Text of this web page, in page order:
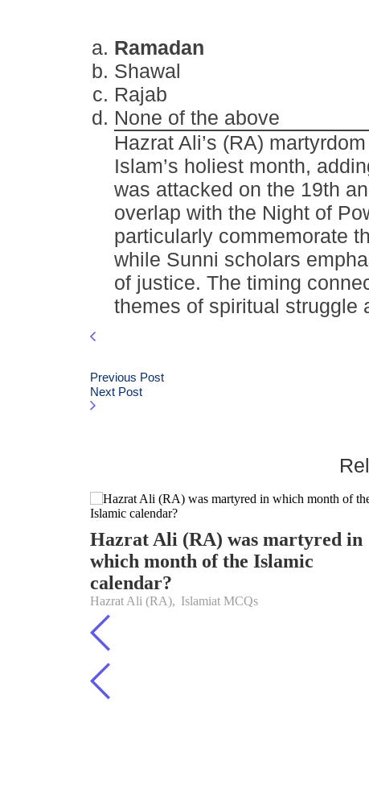
Ramadan
Shawal
Rajab
None of the above
Hazrat Ali’s (RA)
Islam’s holiest month,
was attacked on the 19th
overlap with the Night of
particularly commemorate
while Sunni scholars
of justice. The timing
themes of spiritual struggle
Previous Post
Next Post
Hazrat Ali (RA) was martyred in
which month of the Islamic
calendar?
Hazrat Ali (RA), Islamiat MCQs